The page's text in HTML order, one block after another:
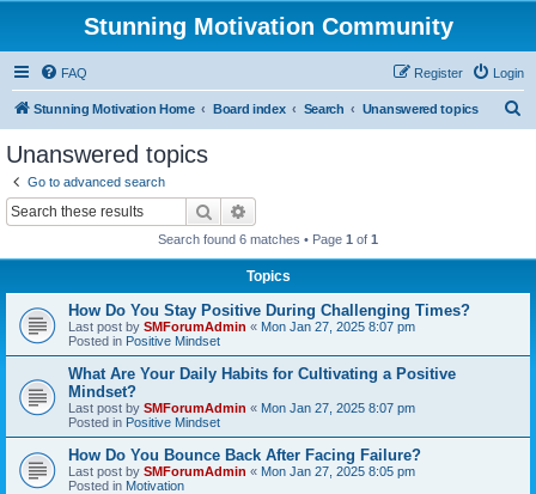
Stunning Motivation Community
FAQ Login
Register
Stunning Motivation Home Board index Search Unanswered topics
Unanswered topics
Go to advanced search
Search
Search found 6 matches • Page 1 of 1
Topics
How Do You Stay Positive During Challenging Times?
Last post by SMForumAdmin « Mon Jan 27, 2025 8:07 pm
Posted in Positive Mindset
What Are Your Daily Habits for Cultivating a Positive
Mindset?
Last post by SMForumAdmin « Mon Jan 27, 2025 8:07 pm
Posted in Positive Mindset
How Do You Bounce Back After Facing Failure?
Last post by SMForumAdmin « Mon Jan 27, 2025 8:05 pm
Posted in Motivation